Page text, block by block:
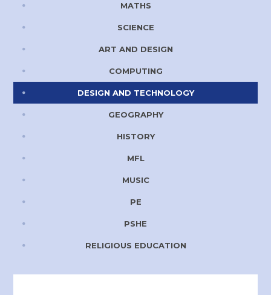
MATHS
SCIENCE
ART AND DESIGN
COMPUTING
DESIGN AND TECHNOLOGY
GEOGRAPHY
HISTORY
MFL
MUSIC
PE
PSHE
RELIGIOUS EDUCATION